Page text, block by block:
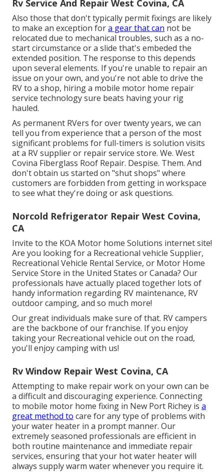
Rv Service And Repair West Covina, CA
Also those that don't typically permit fixings are likely
to make an exception fora gear that can not be
relocated due to mechanical troubles, such as a no-
start circumstance or a slide that's embeded the
extended position. The response to this depends
upon several elements. If you're unable to repair an
issue on your own, and you're not able to drive the
RV to a shop, hiring a mobile motor home repair
service technology sure beats having your rig
hauled.
As permanent RVers for over twenty years, we can
tell you from experience that a person of the most
significant problems for full-timers is solution visits
at a RV supplier or repair service store. We. West
Covina Fiberglass Roof Repair. Despise. Them. And
don't obtain us started on "shut shops" where
customers are forbidden from getting in workspace
to see what they're doing or ask questions.
Norcold Refrigerator Repair West Covina,
CA
Invite to the KOA Motor home Solutions internet site!
Are you looking for a Recreational vehicle Supplier,
Recreational Vehicle Rental Service, or Motor Home
Service Store in the United States or Canada? Our
professionals have actually placed together lots of
handy information regarding RV maintenance, RV
outdoor camping, and so much more!
Our great individuals make sure of that. RV campers
are the backbone of our franchise. If you enjoy
taking your Recreational vehicle out on the road,
you'll enjoy camping with us!
Rv Window Repair West Covina, CA
Attempting to make repair work on your own can be
a difficult and discouraging experience. Connecting
to mobile motor home fixing in New Port Richey is a
great method to care for any type of problems with
your water heater in a prompt manner. Our
extremely seasoned professionals are efficient in
both routine maintenance and immediate repair
services, ensuring that your hot water heater will
always supply warm water whenever you require it.